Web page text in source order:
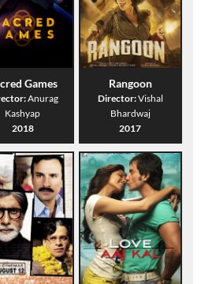
Games
Anurag
Kashyap
2018
Rangoon
Director:Vishal
Bhardwaj
2017